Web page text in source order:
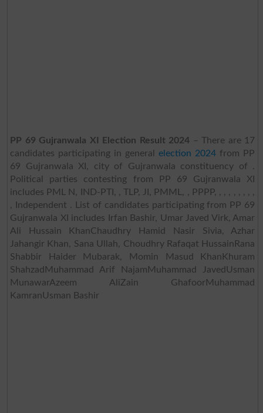
PP 69 Gujranwala XI Election Result 2024 – There are 17
candidates participating in generalelection 2024 from PP
69 Gujranwala XI, city of Gujranwala constituency of .
Political parties contesting from PP 69 Gujranwala XI
includes PML N, IND-PTI, , TLP, JI, PMML, , PPPP, , , , , , , , ,
, Independent . List of candidates participating from PP 69
Gujranwala XI includes Irfan Bashir, Umar Javed Virk, Amar
Ali Hussain KhanChaudhry Hamid Nasir Sivia, Azhar
Jahangir Khan, Sana Ullah, Choudhry Rafaqat HussainRana
Shabbir Haider Mubarak, Momin Masud KhanKhuram
ShahzadMuhammad Arif NajamMuhammad JavedUsman
MunawarAzeem AliZain GhafoorMuhammad
KamranUsman Bashir